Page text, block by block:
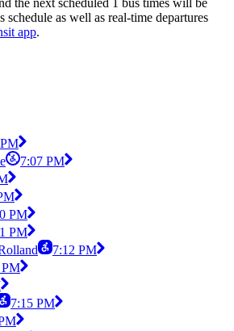
the next scheduled 1 bus times will be
as well as real-time departures
app.
7:07 PM
PM
PM
7:12 PM
PM
7:15 PM